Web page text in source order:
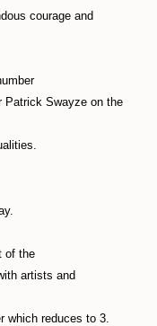
courage and
Patrick Swayze on the
of the
artists and
which reduces to 3.